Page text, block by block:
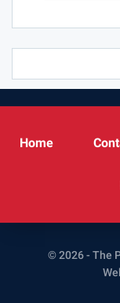
Home
© 2026 - The